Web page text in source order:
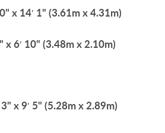
x 14′ 1" (3.61m x 4.31m)
x 6′ 10" (3.48m x 2.10m)
3" x 9′ 5" (5.28m x 2.89m)